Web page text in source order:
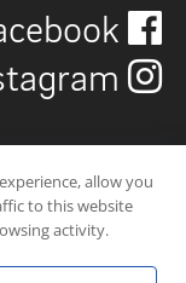
allow you
to this website
activity.